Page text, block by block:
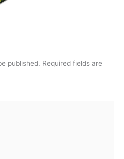
published. Required fields are